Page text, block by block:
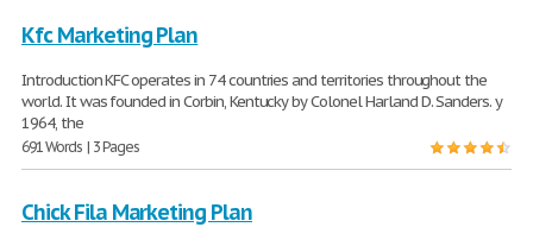
Kfc Marketing Plan
Introduction KFC operates in 74 countries and territories throughout the
world. It was founded in Corbin, Kentucky by Colonel Harland D. Sanders. y
1964, the
691 Words | 3 Pages
Chick Fila Marketing Plan